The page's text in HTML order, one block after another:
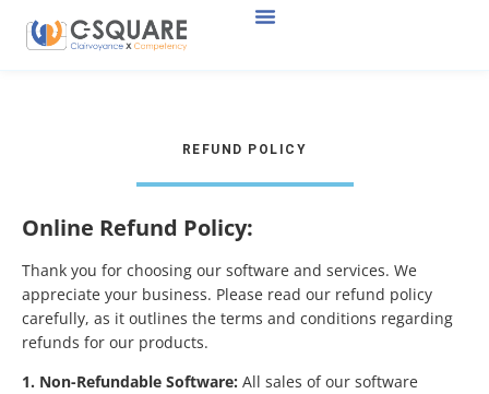
REFUND POLICY
Online Refund Policy:
Thank you for choosing our software and services. We
appreciate your business. Please read our refund policy
carefully, as it outlines the terms and conditions regarding
refunds for our products.
1. Non-Refundable Software: All sales of our software